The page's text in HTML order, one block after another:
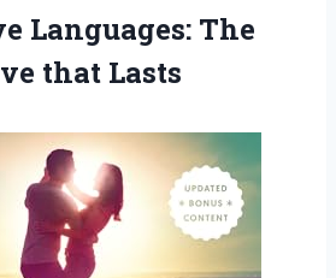
Languages: The
that Lasts